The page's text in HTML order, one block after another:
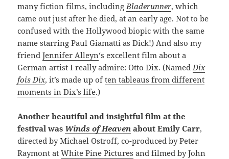
many fiction films, includingBladerunner, which
came out just after he died, at an early age. Not to be
confused with the Hollywood biopic with the same
name starring Paul Giamatti as Dick!) And also my
friendJennifer Alleyn‘s excellent film about a
German artist I really admire: Otto Dix. (NamedDix
fois Dix, it’s made up often tableaus from different
moments in Dix’s life.)
Another beautiful and insightful film at the
festival was Winds of Heaven about Emily Carr,
directed by Michael Ostroff, co-produced by Peter
Raymont atWhite Pine Pictures and filmed by John